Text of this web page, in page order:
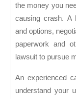
the money you
causing crash. A
and options,
paperwork and
lawsuit to pursue
An experienced
understand your